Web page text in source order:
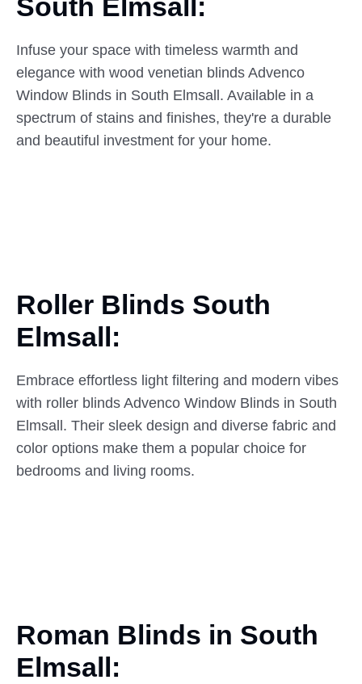
Infuse your space with timeless warmth and
elegance with wood venetian blinds Advenco
Window Blinds in South Elmsall. Available in a
spectrum of stains and finishes, they're a durable
and beautiful investment for your home.
Roller Blinds South
Elmsall:
Embrace effortless light filtering and modern vibes
with roller blinds Advenco Window Blinds in South
Elmsall. Their sleek design and diverse fabric and
color options make them a popular choice for
bedrooms and living rooms.
Roman Blinds in South
Elmsall: